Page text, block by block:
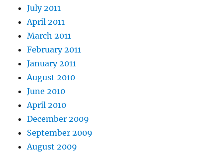
July 2011
April 2011
March 2011
February 2011
January 2011
August 2010
June 2010
April 2010
December 2009
September 2009
August 2009